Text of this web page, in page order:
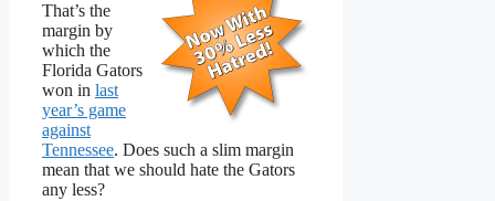
That’s the
margin by
which the
Florida Gators
won in last
year’s game
against
Tennessee. Does such a slim margin
mean that we should hate the Gators
any less?